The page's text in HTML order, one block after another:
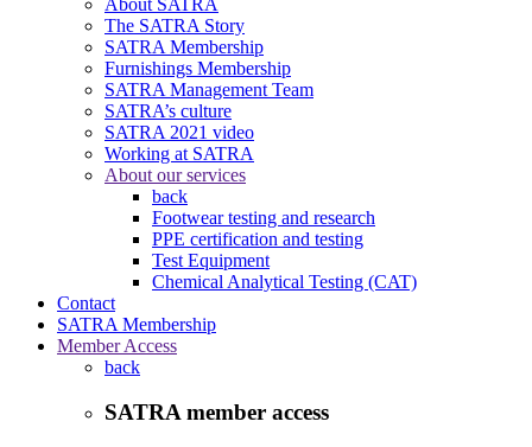
The SATRA Story
SATRA Membership
Furnishings Membership
SATRA Management Team
SATRA’s culture
SATRA 2021 video
Working at SATRA
About our services
back
Footwear testing and research
PPE certification and testing
Test Equipment
Chemical Analytical Testing (CAT)
Contact
SATRA Membership
Member Access
back
SATRA member access